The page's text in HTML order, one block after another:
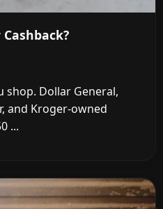
shop. Dollar General,
and Kroger-owned
...